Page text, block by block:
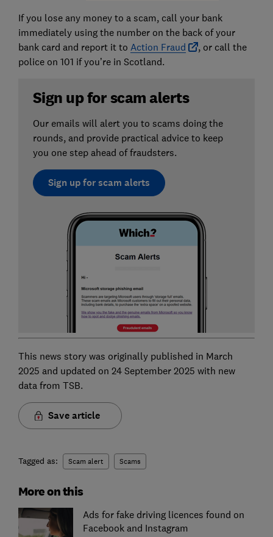
If you lose any money to a scam, call your bank
immediately using the number on the back of your
bank card and report it to Action Fraud
, or call the
police on 101 if you’re in Scotland.
Sign up for scam alerts
Our emails will alert you to scams doing the
rounds, and provide practical advice to keep
you one step ahead of fraudsters.
Sign up for scam alerts
This news story was originally published in March
2025 and updated on 24 September 2025 with new
data from TSB.
Save article
Tagged as: Scam alert Scams
More on this
Ads for fake driving licences found on
Facebook and Instagram